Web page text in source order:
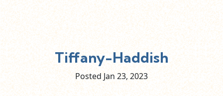
Tiffany-Haddish
Posted Jan 23, 2023